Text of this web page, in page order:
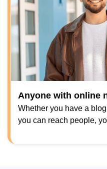
Anyone with online
Whether you have a
you can reach people,